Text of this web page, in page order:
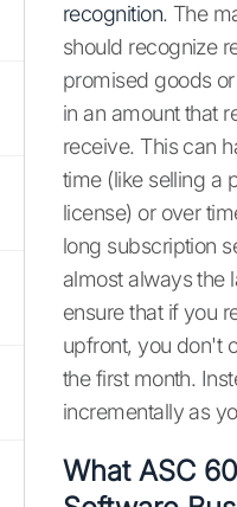
recognition. The
should recognize
promised goods
in an amount that
receive. This can
time (like selling a
license) or over
long subscription
almost always the
ensure that if you
upfront, you don't
the first month.
incrementally as
What ASC